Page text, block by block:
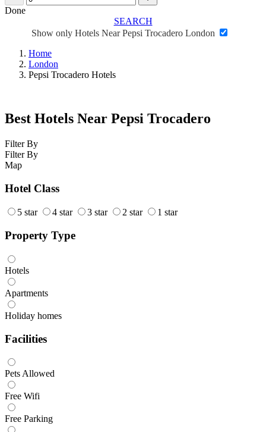
Done
SEARCH
Show only Hotels Near Pepsi Trocadero London
Home
London
Pepsi Trocadero Hotels
Best Hotels Near Pepsi Trocadero
Filter By
Filter By
Map
Hotel Class
5 star 4 star 3 star 2 star 1 star
Property Type
Hotels
Apartments
Holiday homes
Facilities
Pets Allowed
Free Wifi
Free Parking